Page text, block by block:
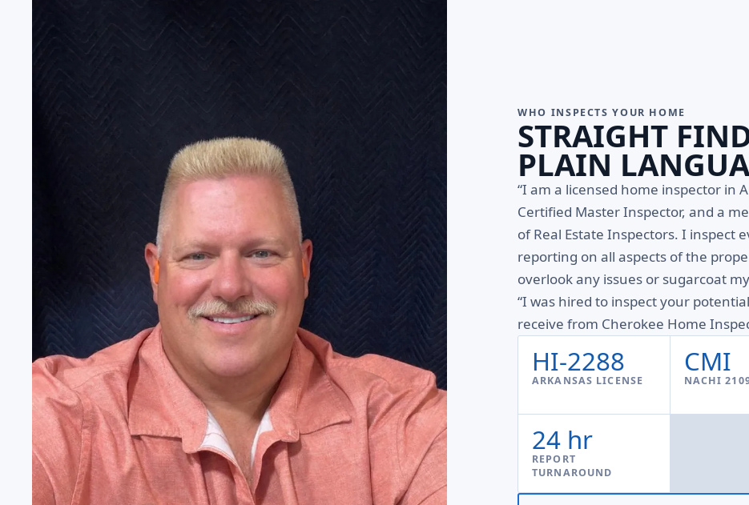
WHO INSPECTS YOUR HOME
STRAIGHT
PLAIN
“I am a licensed home inspector in
Certified Master Inspector, and a
of Real Estate Inspectors. I inspect
reporting on all aspects of the
overlook any issues or sugarcoat
“I was hired to inspect your
receive from Cherokee Home
HI-2288
ARKANSAS LICENSE
CMI
NACHI
24 hr
REPORT
TURNAROUND